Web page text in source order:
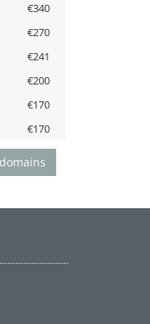
€340
€270
€241
€200
€170
€170